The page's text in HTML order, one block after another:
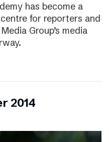
has become a
for reporters and
Group’s media
2014